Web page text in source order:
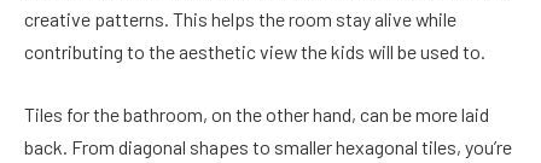
creative patterns. This helps the room stay alive while
contributing to the aesthetic view the kids will be used to.
Tiles for the bathroom, on the other hand, can be more laid
back. From diagonal shapes to smaller hexagonal tiles, you’re